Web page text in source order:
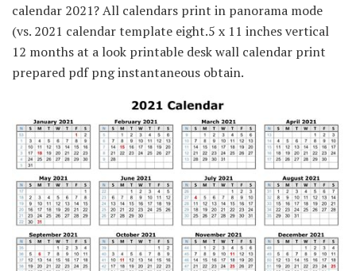
calendar 2021? All calendars print in panorama mode
(vs. 2021 calendar template eight.5 x 11 inches vertical
12 months at a look printable desk wall calendar print
prepared pdf png instantaneous obtain.